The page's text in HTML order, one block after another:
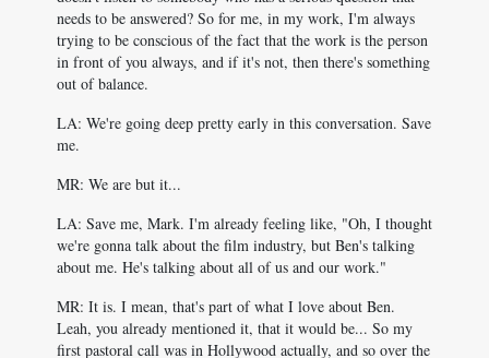
needs to be answered? So for me, in my work, I'm always
trying to be conscious of the fact that the work is the person
in front of you always, and if it's not, then there's something
out of balance.
LA: We're going deep pretty early in this conversation. Save
me.
MR: We are but it...
LA: Save me, Mark. I'm already feeling like, "Oh, I thought
we're gonna talk about the film industry, but Ben's talking
about me. He's talking about all of us and our work."
MR: It is. I mean, that's part of what I love about Ben.
Leah, you already mentioned it, that it would be... So my
first pastoral call was in Hollywood actually, and so over the